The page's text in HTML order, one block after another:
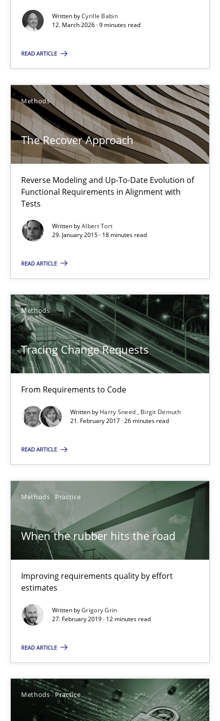
Written byCyrille Babin
12. March 2026 · 9 minutes read
READ ARTICLE
Methods
The Recover Approach
Reverse Modeling and Up-To-Date Evolution of
Functional Requirements in Alignment with
Tests
Written byAlbert Tort
29. January 2015 · 18 minutes read
READ ARTICLE
Methods
Tracing Change Requests
From Requirements to Code
Written by Harry Sneed
Birgit Demuth
21. February 2017 · 26 minutes read
READ ARTICLE
Methods Practice
When the rubber hits the road
Improving requirements quality by effort
estimates
Written byGrigory Grin
27. February 2019 · 12 minutes read
READ ARTICLE
Methods Practice
All articles remain fully accessible
High practical relevance
Unique knowledge pool on RE and BA topics
Convenient search
Opportunity for feedback to author and publisher
Free of charge
Tracing Change Requests
From Requirements to Code
Harry Sneed
26 minutes
When the rubber hits the road
12 minutes